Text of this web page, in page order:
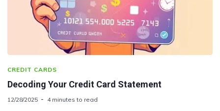
CREDIT CARDS
Decoding Your Credit Card Statement
12/28/2025 4 minutes to read